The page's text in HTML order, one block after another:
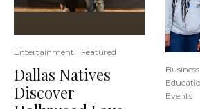
Entertainment Featured
Dallas Natives
Discover
Business
Events